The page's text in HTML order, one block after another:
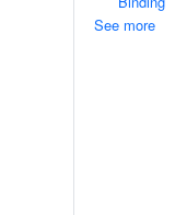
See more